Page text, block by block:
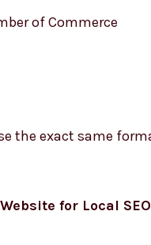
of Commerce
the exact same
for Local SEO